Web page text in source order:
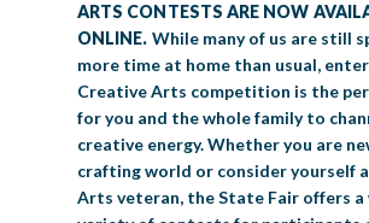
Creative Arts Cookbook
Community Blog
FAQS
Press Releases
Speakers Bureau
ARTS CONTESTS ARE NOW
ONLINE. While many of us are still
more time at home than usual,
Creative Arts competition is the
for you and the whole family to
creative energy. Whether you are
crafting world or consider yourself
Arts veteran, the State Fair offers a